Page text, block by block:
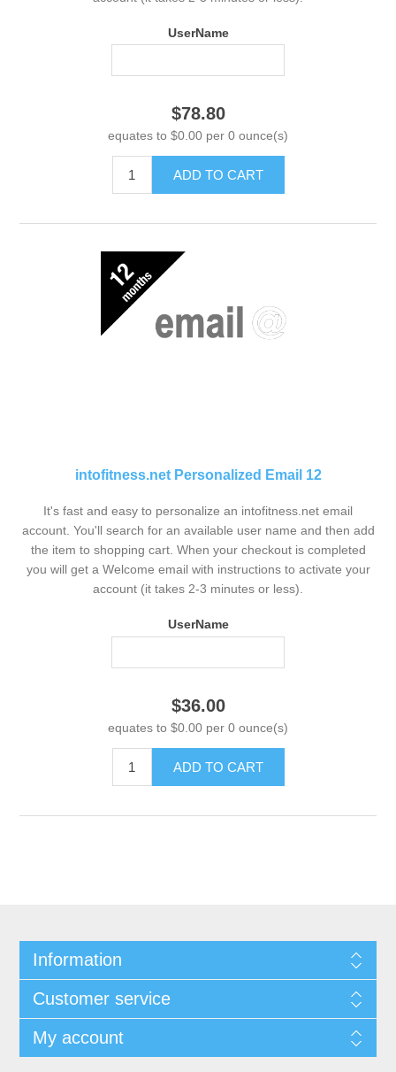
UserName
$78.80
equates to $0.00 per 0 ounce(s)
ADD TO CART
intofitness.net Personalized Email 12
It's fast and easy to personalize an intofitness.net email
account. You'll search for an available user name and then add
the item to shopping cart. When your checkout is completed
you will get a Welcome email with instructions to activate your
account (it takes 2-3 minutes or less).
UserName
$36.00
equates to $0.00 per 0 ounce(s)
ADD TO CART
Information
Customer service
My account